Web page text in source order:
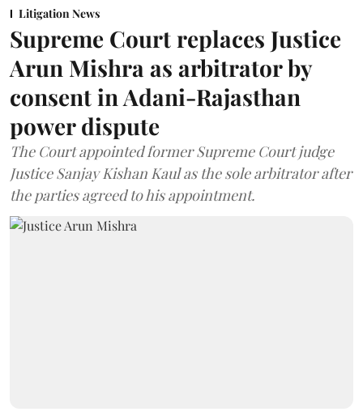
Litigation News
Supreme Court replaces Justice
Arun Mishra as arbitrator by
consent in Adani-Rajasthan
power dispute
The Court appointed former Supreme Court judge
Justice Sanjay Kishan Kaul as the sole arbitrator after
the parties agreed to his appointment.